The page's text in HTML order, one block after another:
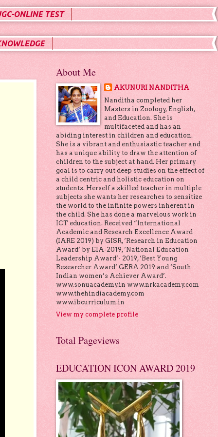
ONLINE TEST
About Me
AKUNURI NANDITHA
Nanditha completed her
Masters in Zoology, English,
and Education. She is
multifaceted and has an
abiding interest in children and education.
She is a vibrant and enthusiastic teacher and
has a unique ability to draw the attention of
children to the subject at hand. Her primary
goal is to carry out deep studies on the effect of
a child centric and holistic education on
students. Herself a skilled teacher in multiple
subjects she wants her researches to sensitize
the world to the infinite powers inherent in
the child. She has done a marvelous work in
ICT education. Received “International
Academic and Research Excellence Award
(IARE 2019) by GISR, ‘Research in Education
Award’ by EIA-2019, ‘National Education
Leadership Award’- 2019, ‘Best Young
Researcher Award’ GERA 2019 and ‘South
Indian women’s Achiever Award’.
www.sonuacademy.in www.nrkacademy.com
www.thehindiacademy.com
www.ibcurriculum.in
View my complete profile
Total Pageviews
EDUCATION ICON AWARD 2019